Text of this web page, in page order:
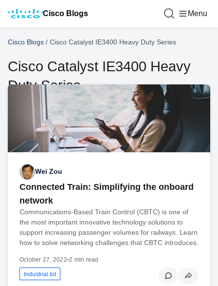
Cisco Blogs Menu
Cisco Blogs / Cisco Catalyst IE3400 Heavy Duty Series
Cisco Catalyst IE3400 Heavy
Duty Series
Wei Zou
Connected Train: Simplifying the onboard
network
Communications-Based Train Control (CBTC) is one of
the most important innovative technology solutions to
support increasing passenger volumes for railways. Learn
how to solve networking challenges that CBTC introduces.
October 27, 2022•2 min read
Industrial Iot